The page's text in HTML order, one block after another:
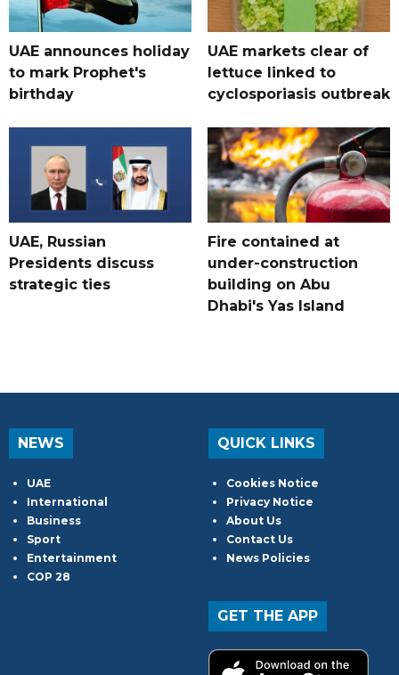
UAE announces holiday
to mark Prophet's
birthday
UAE markets clear of
lettuce linked to
cyclosporiasis outbreak
UAE, Russian
Presidents discuss
strategic ties
Fire contained at
under-construction
building on Abu
Dhabi's Yas Island
NEWS
UAE
International
Business
Sport
Entertainment
COP 28
QUICK LINKS
Cookies Notice
Privacy Notice
About Us
Contact Us
News Policies
GET THE APP